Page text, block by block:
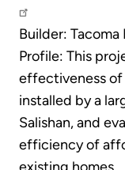
Builder:
Profile: This
effectiveness of
installed by a
Salishan, and
efficiency of